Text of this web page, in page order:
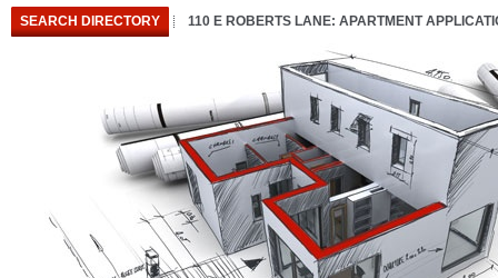
SEARCH DIRECTORY 110 E ROBERTS LANE: APARTMENT